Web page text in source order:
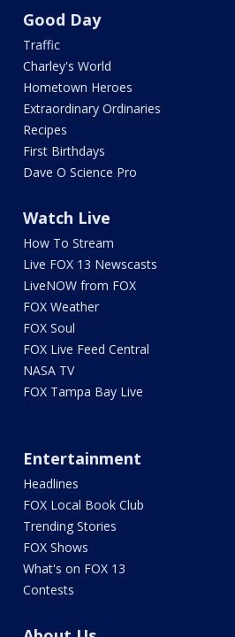
Good Day
Traffic
Charley's World
Hometown Heroes
Extraordinary Ordinaries
Recipes
First Birthdays
Dave O Science Pro
Watch Live
How To Stream
Live FOX 13 Newscasts
LiveNOW from FOX
FOX Weather
FOX Soul
FOX Live Feed Central
NASA TV
FOX Tampa Bay Live
Entertainment
Headlines
FOX Local Book Club
Trending Stories
FOX Shows
What's on FOX 13
Contests